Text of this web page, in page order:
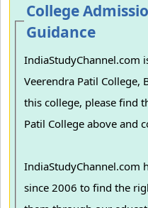
College
Guidance
IndiaStudyChannel.com
Veerendra Patil College,
this college, please find
Patil College above and
IndiaStudyChannel.com
since 2006 to find the